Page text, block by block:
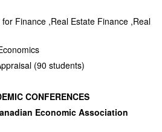
Finance ,Real Estate Finance ,Real
(90 students)
CONFERENCES
Economic Association